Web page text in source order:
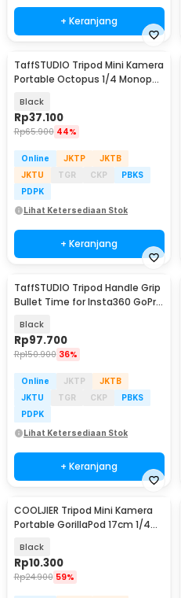
+ Keranjang
TaffSTUDIO Tripod Mini Kamera
Portable Octopus 1/4 Monopod
Black
Rp37.100
Rp65.900 44%
Online JKTP
JKTB
JKTU
TGR CKP
PBKS
PDPK
Lihat Ketersediaan Stok
+ Keranjang
TaffSTUDIO Tripod Handle Grip
Bullet Time for Insta360 GoPro
Black
Rp97.700
Rp150.900 36%
Online JKTP
JKTB
JKTU
TGR CKP
PBKS
PDPK
Lihat Ketersediaan Stok
+ Keranjang
COOLJIER Tripod Mini Kamera
Portable GorillaPod 17cm 1/4
Black
Rp10.300
Rp24.900 59%